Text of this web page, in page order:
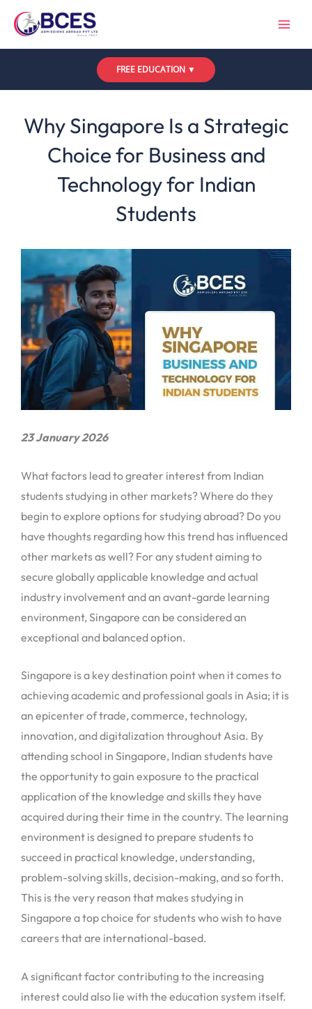
FREE EDUCATION ▼
Why Singapore Is a Strategic
Choice for Business and
Technology for Indian
Students
23 January 2026
What factors lead to greater interest from Indian
students studying in other markets? Where do they
begin to explore options for studying abroad? Do you
have thoughts regarding how this trend has influenced
other markets as well? For any student aiming to
secure globally applicable knowledge and actual
industry involvement and an avant-garde learning
environment, Singapore can be considered an
exceptional and balanced option.
Singapore is a key destination point when it comes to
achieving academic and professional goals in Asia; it is
an epicenter of trade, commerce, technology,
innovation, and digitalization throughout Asia. By
attending school in Singapore, Indian students have
the opportunity to gain exposure to the practical
application of the knowledge and skills they have
acquired during their time in the country. The learning
environment is designed to prepare students to
succeed in practical knowledge, understanding,
problem-solving skills, decision-making, and so forth.
This is the very reason that makes studying in
Singapore a top choice for students who wish to have
careers that are international-based.
A significant factor contributing to the increasing
interest could also lie with the education system itself.